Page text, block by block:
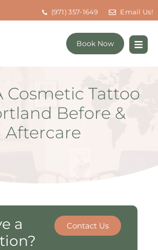
(971) 357-1649 Email Us!
Book Now
Cosmetic Tattoo
Before &
Aftercare
a
Contact Us